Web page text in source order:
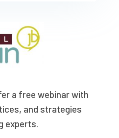
a free webinar with
and strategies
experts.